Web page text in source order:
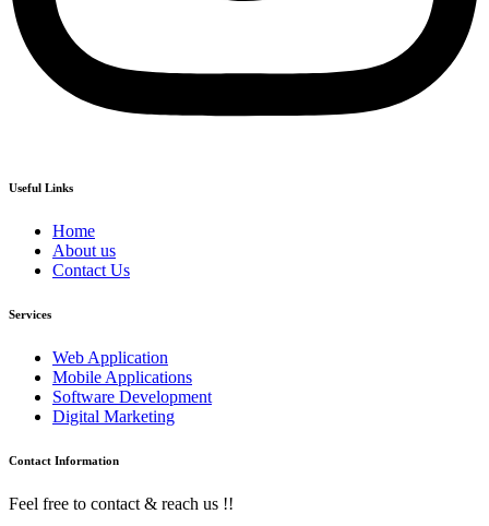
Useful Links
Home
About us
Contact Us
Services
Web Application
Mobile Applications
Software Development
Digital Marketing
Contact Information
Feel free to contact & reach us !!